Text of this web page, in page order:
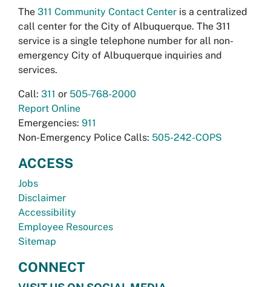
The 311 Community Contact Center is a centralized
call center for the City of Albuquerque. The 311
service is a single telephone number for all non-
emergency City of Albuquerque inquiries and
services.
Call: 311 or 505-768-2000
Report Online
Emergencies: 911
Non-Emergency Police Calls: 505-242-COPS
ACCESS
Jobs
Disclaimer
Accessibility
Employee Resources
Sitemap
CONNECT